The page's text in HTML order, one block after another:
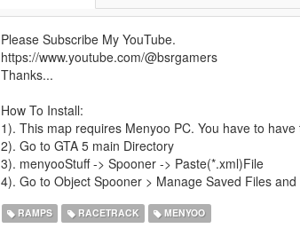
Please Subscribe My YouTube.
https://www.youtube.com/@bsrgamers
Thanks...
How To Install:
1). This map requires Menyoo PC. You have to
2). Go to GTA 5 main Directory
3). menyooStuff -> Spooner -> Paste(*.xml)File
4). Go to Object Spooner > Manage Saved Files
RAMPS RACETRACK MENYOO